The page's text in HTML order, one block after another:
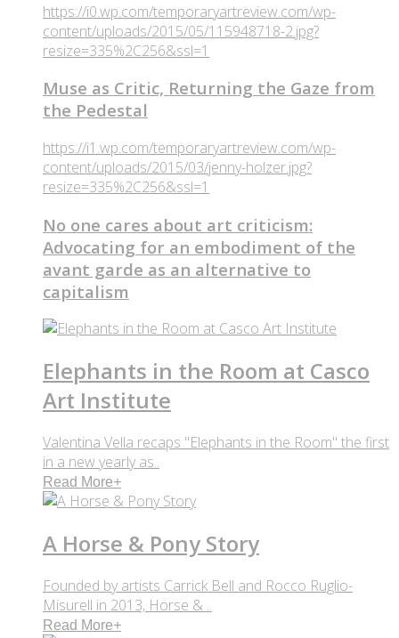
https://i0.wp.com/temporaryartreview.com/wp-
content/uploads/2015/05/115948718-2.jpg?
resize=335%2C256&ssl=1
Muse as Critic, Returning the Gaze from
the Pedestal
https://i1.wp.com/temporaryartreview.com/wp-
content/uploads/2015/03/jenny-holzer.jpg?
resize=335%2C256&ssl=1
No one cares about art criticism:
Advocating for an embodiment of the
avant garde as an alternative to
capitalism
Elephants in the Room at Casco
Art Institute
Valentina Vella recaps "Elephants in the Room" the first
in a new yearly as..
Read More+
A Horse & Pony Story
Founded by artists Carrick Bell and Rocco Ruglio-
Misurell in 2013, Horse & ..
Read More+